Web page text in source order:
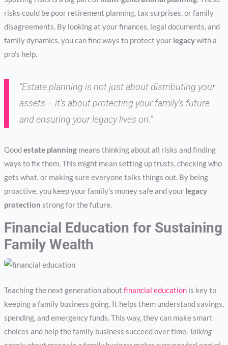
risks could be poor retirement planning, tax surprises, or family
disagreements. By looking at your finances, legal documents, and
family dynamics, you can find ways to protect your legacywith a
pro’s help.
“Estate planning is not just about distributing your
assets – it’s about protecting your family’s future
and ensuring your legacy lives on.”
Goodestate planningmeans thinking about all risks and finding
ways to fix them. This might mean setting up trusts, checking who
gets what, or making sure everyone talks things out. By being
proactive, you keep your family’s money safe and your legacy
protection strong for the future.
Financial Education for Sustaining
Family Wealth
Teaching the next generation about financial educationis key to
keeping a family business going. It helps them understand savings,
spending, and emergency funds. This way, they can make smart
choices and help the family business succeed over time. Talking